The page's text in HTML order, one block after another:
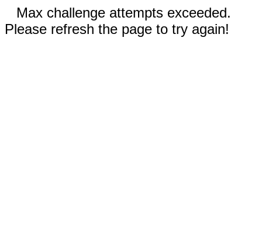
Max challenge attempts exceeded.
Please refresh the page to try again!